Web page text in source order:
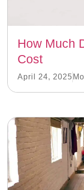
How Much
Cost
April 24, 2025